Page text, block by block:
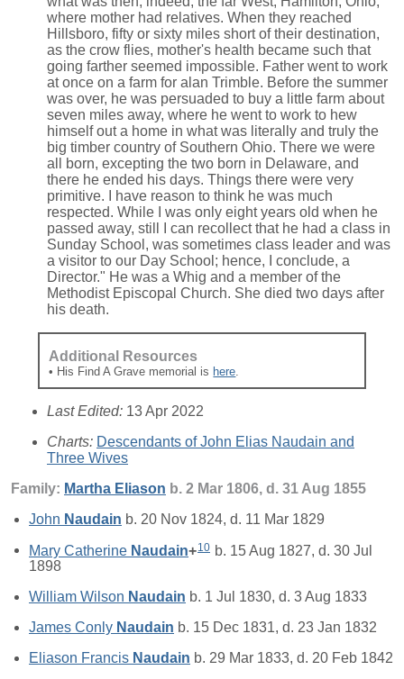
where mother had relatives. When they reached
Hillsboro, fifty or sixty miles short of their destination,
as the crow flies, mother's health became such that
going farther seemed impossible. Father went to work
at once on a farm for alan Trimble. Before the summer
was over, he was persuaded to buy a little farm about
seven miles away, where he went to work to hew
himself out a home in what was literally and truly the
big timber country of Southern Ohio. There we were
all born, excepting the two born in Delaware, and
there he ended his days. Things there were very
primitive. I have reason to think he was much
respected. While I was only eight years old when he
passed away, still I can recollect that he had a class in
Sunday School, was sometimes class leader and was
a visitor to our Day School; hence, I conclude, a
Director." He was a Whig and a member of the
Methodist Episcopal Church. She died two days after
his death.
Additional Resources
• His Find A Grave memorial is here
Last Edited: 13 Apr 2022
Charts: Descendants of John Elias Naudain and
Three Wives
Family: Martha Eliason b. 2 Mar 1806, d. 31 Aug 1855
John Naudain b. 20 Nov 1824, d. 11 Mar 1829
Mary Catherine Naudain+10 b. 15 Aug 1827, d. 30 Jul
1898
William Wilson Naudain b. 1 Jul 1830, d. 3 Aug 1833
James Conly Naudain b. 15 Dec 1831, d. 23 Jan 1832
Eliason Francis Naudain b. 29 Mar 1833, d. 20 Feb 1842